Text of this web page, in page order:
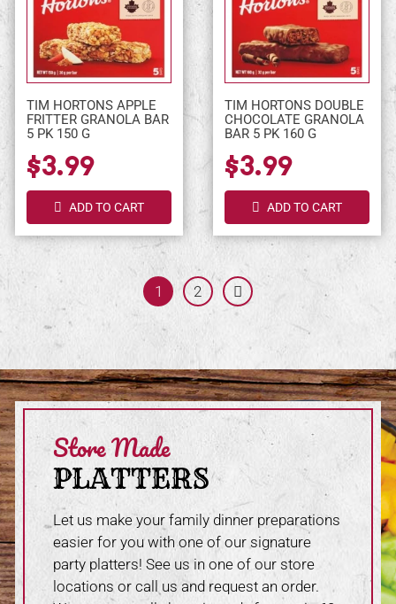
TIM HORTONS APPLE
FRITTER GRANOLA BAR
5 PK 150 G
$3.99
ADD TO CART
TIM HORTONS DOUBLE
CHOCOLATE GRANOLA
BAR 5 PK 160 G
$3.99
ADD TO CART
1 Page:
2 Next
Store Made
PLATTERS
Let us make your family dinner preparations
easier for you with one of our signature
party platters! See us in one of our store
locations or call us and request an order.